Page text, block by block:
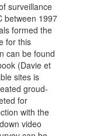
surveillance
between 1997
formed the
for this
can be found
(Davie et
sites is
groud-
for
with the
video